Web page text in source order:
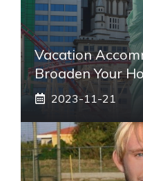
Vacation
Broaden Your
2023-11-21